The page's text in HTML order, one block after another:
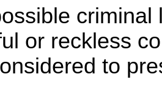
or reckless
to